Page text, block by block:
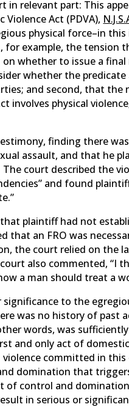
in relevant part: This
Violence Act (PDVA),
physical force–in
for example, the tension
whether to issue a final
whether the
and second, that the
involves physical
finding there
assault, and that he
court described the
and found
plaintiff had not
an FRO was
the court relied on the
also commented,
a man should treat a
to the
was no history of past
words, was
and only act of
committed in
domination that
of control and
in serious or